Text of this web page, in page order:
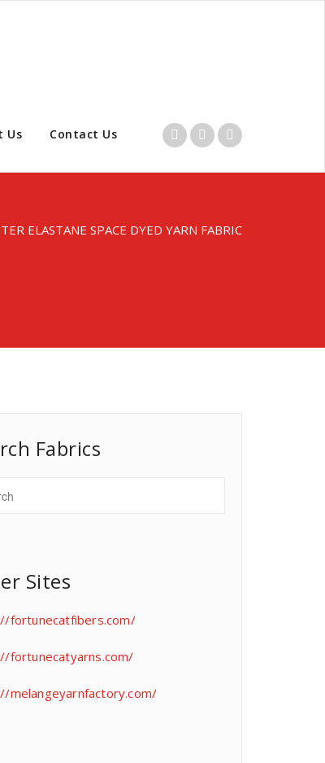
Us Contact Us
ELASTANE SPACE DYED YARN FABRIC
Fabrics
Sites
fortunecatfibers.com/
fortunecatyarns.com/
melangeyarnfactory.com/